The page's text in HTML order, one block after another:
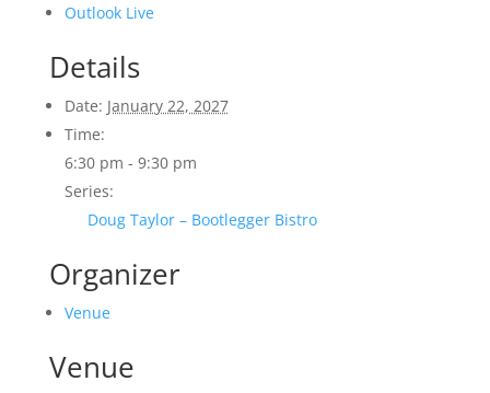
Outlook Live
Details
Date: January 22, 2027
Time:
6:30 pm - 9:30 pm
Series:
Doug Taylor – Bootlegger Bistro
Organizer
Venue
Venue